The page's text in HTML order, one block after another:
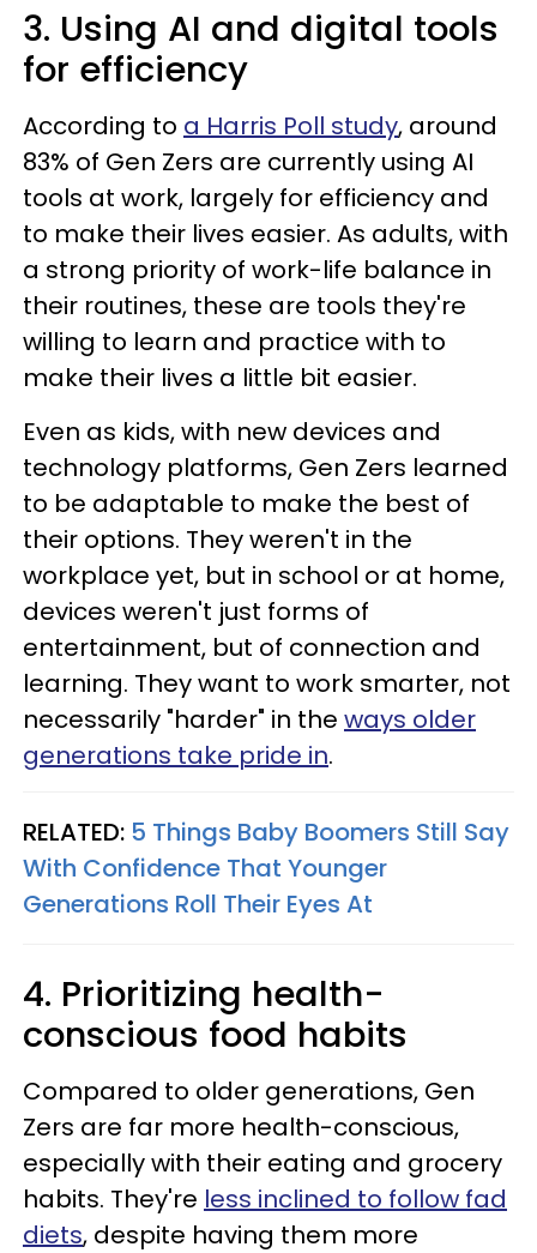
3. Using AI and digital tools
for efficiency
According to a Harris Poll study, around
83% of Gen Zers are currently using AI
tools at work, largely for efficiency and
to make their lives easier. As adults, with
a strong priority of work-life balance in
their routines, these are tools they're
willing to learn and practice with to
make their lives a little bit easier.
Even as kids, with new devices and
technology platforms, Gen Zers learned
to be adaptable to make the best of
their options. They weren't in the
workplace yet, but in school or at home,
devices weren't just forms of
entertainment, but of connection and
learning. They want to work smarter, not
necessarily "harder" in the ways older
generations take pride in.
RELATED: 5 Things Baby Boomers Still Say
With Confidence That Younger
Generations Roll Their Eyes At
4. Prioritizing health-
conscious food habits
Compared to older generations, Gen
Zers are far more health-conscious,
especially with their eating and grocery
habits. They're less inclined to follow fad
diets, despite having them more